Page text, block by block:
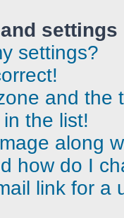
settings
settings?
and the
the list!
along
how do I
link for a